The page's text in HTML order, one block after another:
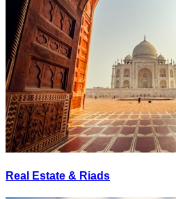
Real Estate & Riads